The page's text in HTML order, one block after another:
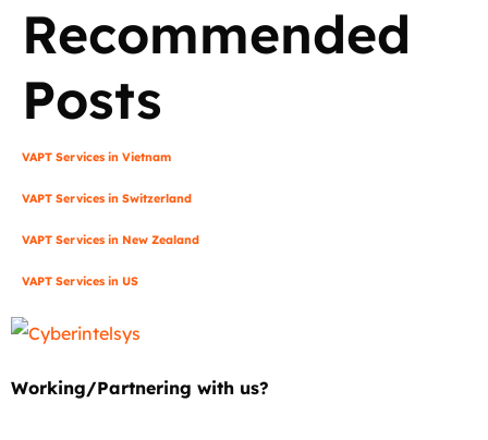
Recommended
Posts
VAPT Services in Vietnam
VAPT Services in Switzerland
VAPT Services in New Zealand
VAPT Services in US
Working/Partnering with us?